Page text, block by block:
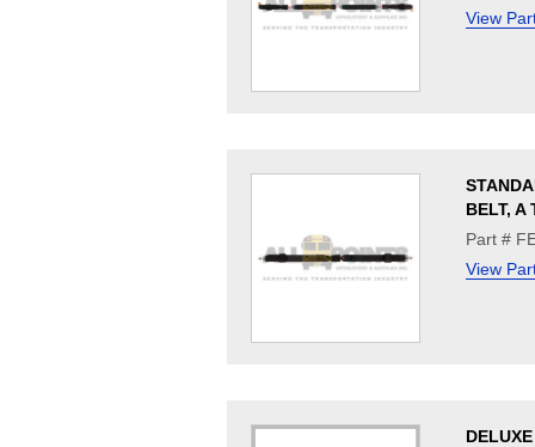
View
BELT, A
Part #
View